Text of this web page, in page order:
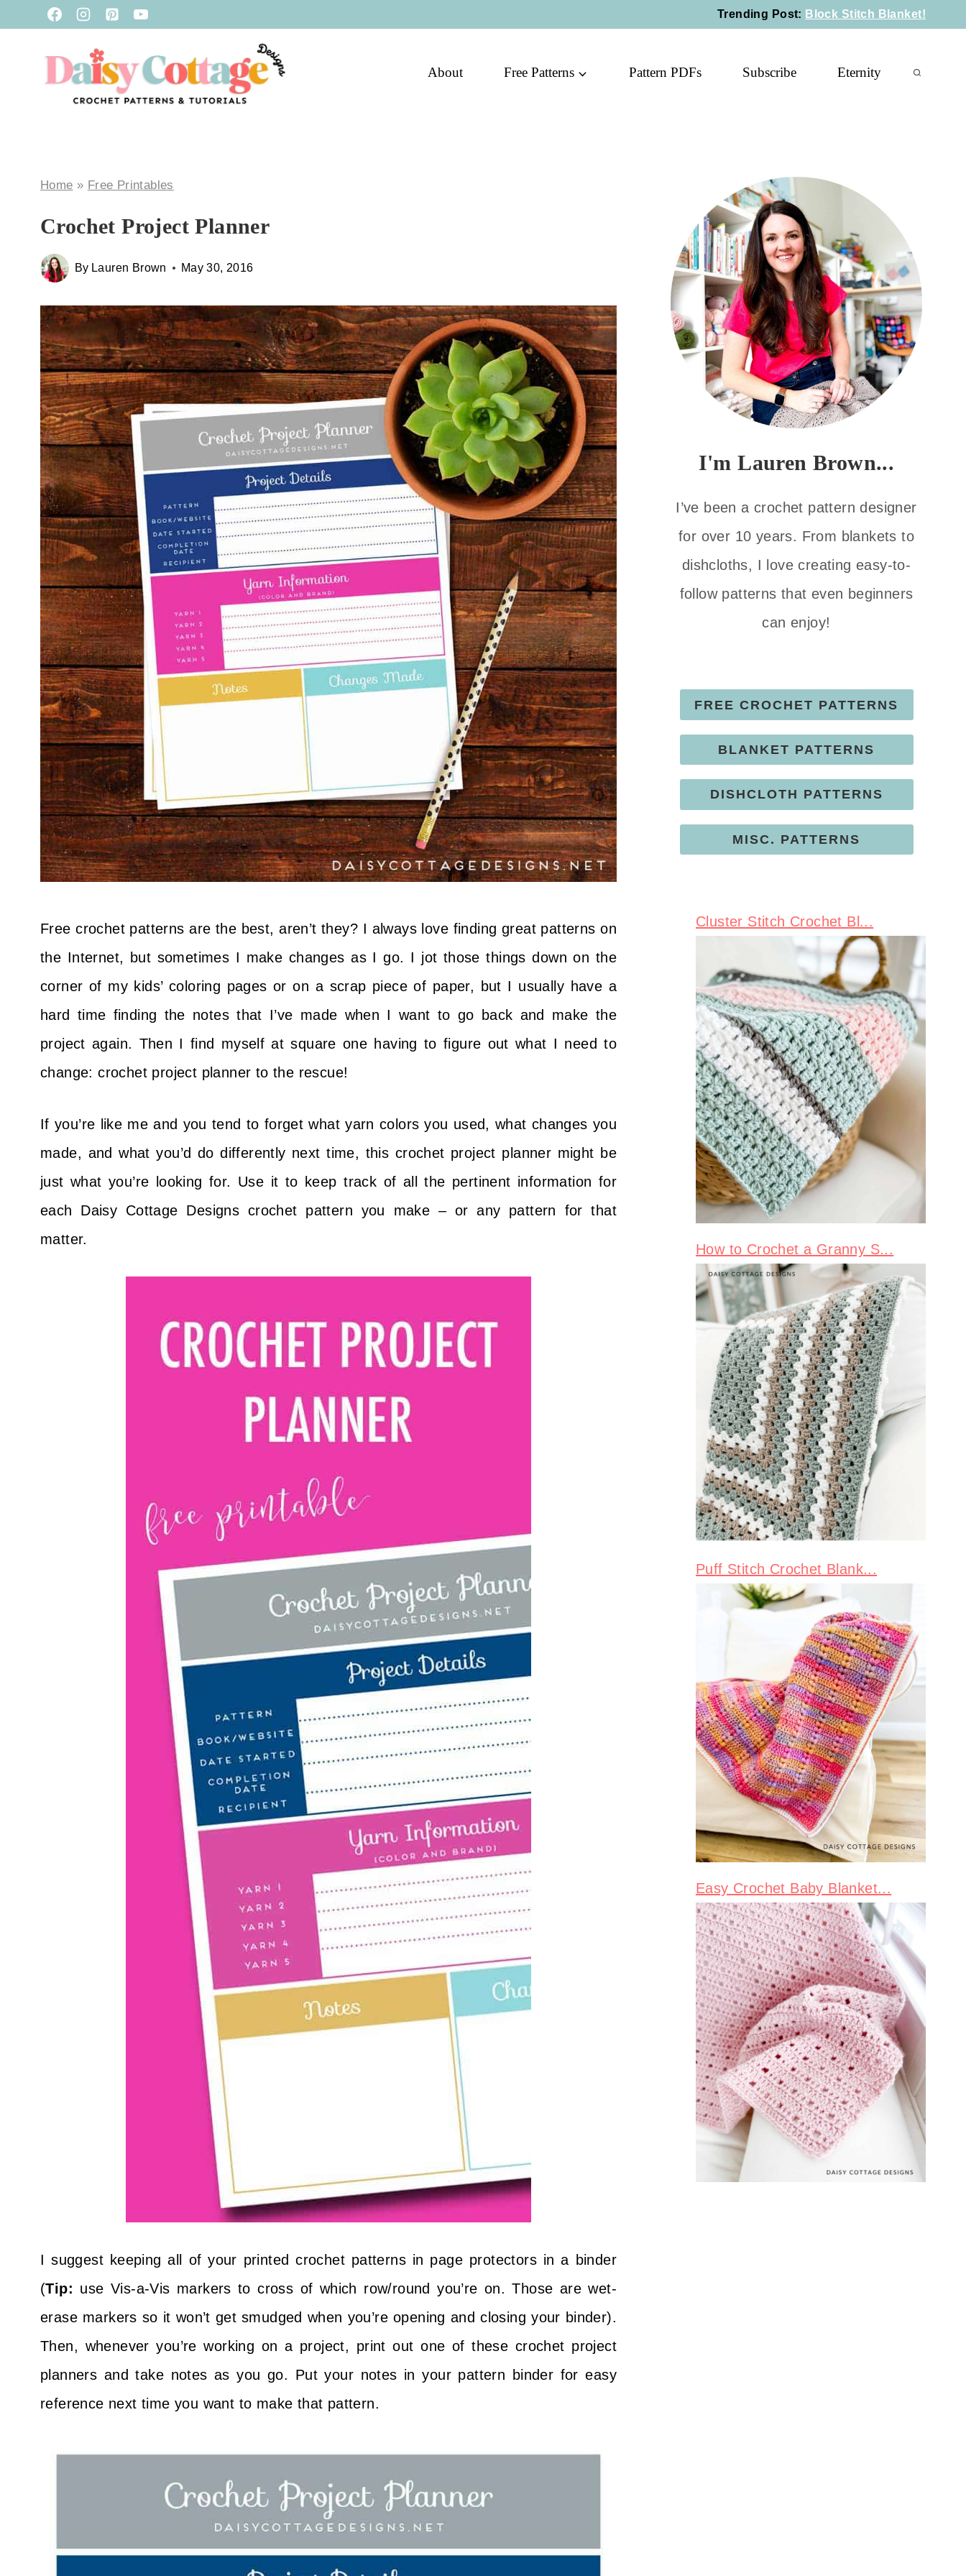
Trending Post: Block Stitch Blanket!
About Free Patterns Pattern PDFs Subscribe Eternity
Home » Free Printables
Crochet Project Planner
By Lauren Brown May 30, 2016
Free crochet patterns are the best, aren’t they? I always love finding great patterns on
the Internet, but sometimes I make changes as I go. I jot those things down on the
corner of my kids’ coloring pages or on a scrap piece of paper, but I usually have a
hard time finding the notes that I’ve made when I want to go back and make the
project again. Then I find myself at square one having to figure out what I need to
change: crochet project planner to the rescue!
If you’re like me and you tend to forget what yarn colors you used, what changes you
made, and what you’d do differently next time, this crochet project planner might be
just what you’re looking for. Use it to keep track of all the pertinent information for
each Daisy Cottage Designs crochet pattern you make – or any pattern for that
matter.
I suggest keeping all of your printed crochet patterns in page protectors in a binder
(Tip: use Vis-a-Vis markers to cross of which row/round you’re on. Those are wet-
erase markers so it won’t get smudged when you’re opening and closing your binder).
Then, whenever you’re working on a project, print out one of these crochet project
planners and take notes as you go. Put your notes in your pattern binder for easy
reference next time you want to make that pattern.
I'm Lauren Brown...
I’ve been a crochet pattern designer
for over 10 years. From blankets to
dishcloths, I love creating easy-to-
follow patterns that even beginners
can enjoy!
FREE CROCHET PATTERNS
BLANKET PATTERNS
DISHCLOTH PATTERNS
MISC. PATTERNS
Cluster Stitch Crochet Bl...
How to Crochet a Granny S...
Puff Stitch Crochet Blank...
Easy Crochet Baby Blanket...